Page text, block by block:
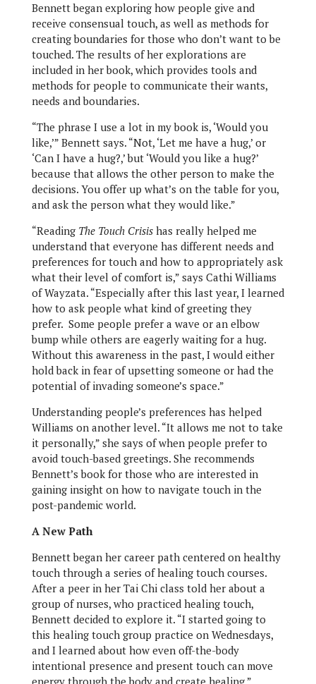
Bennett began exploring how people give and
receive consensual touch, as well as methods for
creating boundaries for those who don’t want to be
touched. The results of her explorations are
included in her book, which provides tools and
methods for people to communicate their wants,
needs and boundaries.
“The phrase I use a lot in my book is, ‘Would you
like,’” Bennett says. “Not, ‘Let me have a hug,’ or
‘Can I have a hug?,’ but ‘Would you like a hug?’
because that allows the other person to make the
decisions. You offer up what’s on the table for you,
and ask the person what they would like.”
“Reading The Touch Crisishas really helped me
understand that everyone has different needs and
preferences for touch and how to appropriately ask
what their level of comfort is,” says Cathi Williams
of Wayzata. “Especially after this last year, I learned
how to ask people what kind of greeting they
prefer. Some people prefer a wave or an elbow
bump while others are eagerly waiting for a hug.
Without this awareness in the past, I would either
hold back in fear of upsetting someone or had the
potential of invading someone’s space.”
Understanding people’s preferences has helped
Williams on another level. “It allows me not to take
it personally,” she says of when people prefer to
avoid touch-based greetings. She recommends
Bennett’s book for those who are interested in
gaining insight on how to navigate touch in the
post-pandemic world.
A New Path
Bennett began her career path centered on healthy
touch through a series of healing touch courses.
After a peer in her Tai Chi class told her about a
group of nurses, who practiced healing touch,
Bennett decided to explore it. “I started going to
this healing touch group practice on Wednesdays,
and I learned about how even off-the-body
intentional presence and present touch can move